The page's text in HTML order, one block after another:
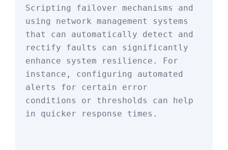
Scripting failover mechanisms and
using network management systems
that can automatically detect and
rectify faults can significantly
enhance system resilience. For
instance, configuring automated
alerts for certain error
conditions or thresholds can help
in quicker response times.